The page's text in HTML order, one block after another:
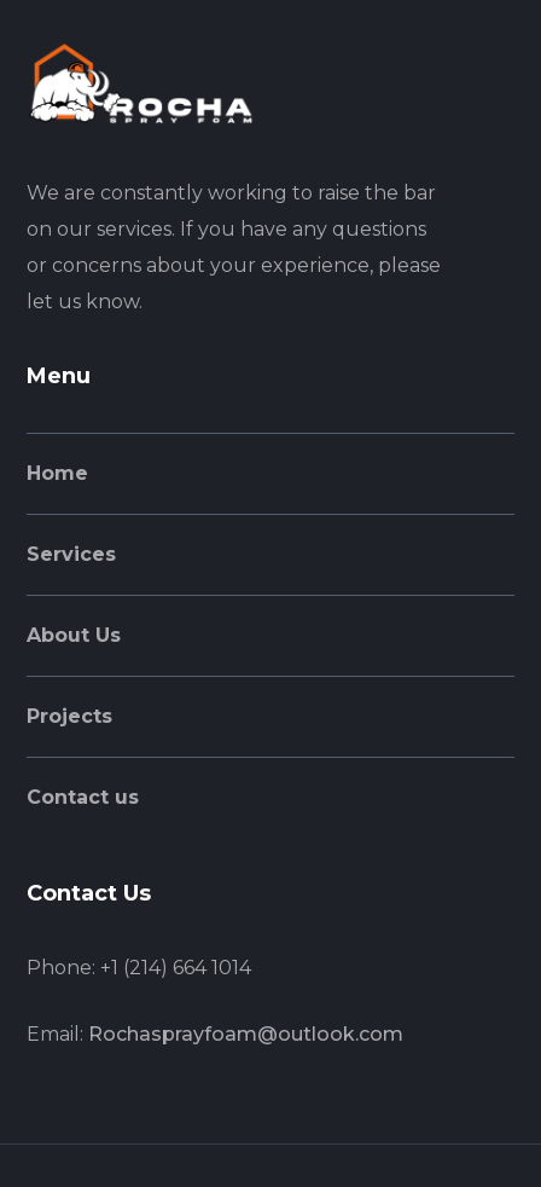
We are constantly working to raise the bar
on our services. If you have any questions
or concerns about your experience, please
let us know.
Menu
Home
Services
About Us
Projects
Contact us
Contact Us
Phone: +1 (214) 664 1014
Email: Rochasprayfoam@outlook.com